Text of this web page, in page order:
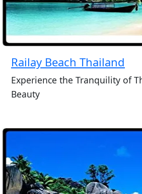
Railay Beach Thailand
Experience the Tranquility of
Beauty